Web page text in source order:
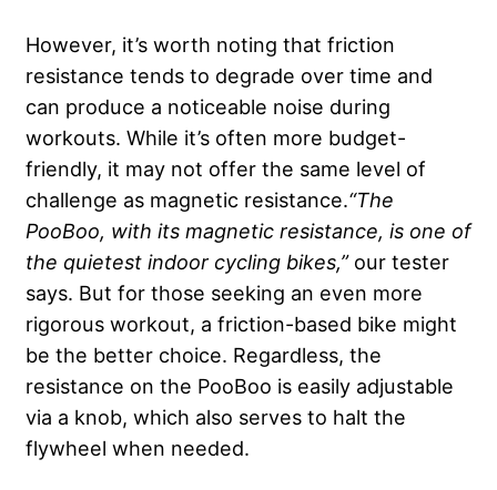
However, it’s worth noting that friction
resistance tends to degrade over time and
can produce a noticeable noise during
workouts. While it’s often more budget-
friendly, it may not offer the same level of
challenge as magnetic resistance.“The
PooBoo, with its magnetic resistance, is one of
the quietest indoor cycling bikes,”our tester
says. But for those seeking an even more
rigorous workout, a friction-based bike might
be the better choice. Regardless, the
resistance on the PooBoo is easily adjustable
via a knob, which also serves to halt the
flywheel when needed.